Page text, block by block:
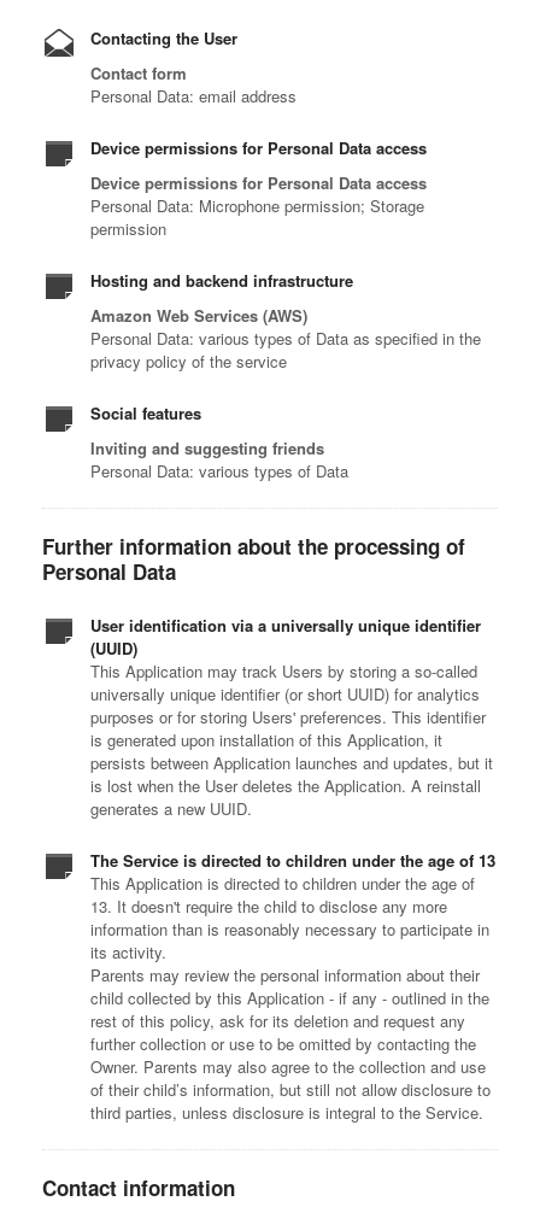
Contacting the User
Contact form
Personal Data: email address
Device permissions for Personal Data access
Device permissions for Personal Data access
Personal Data: Microphone permission; Storage
permission
Hosting and backend infrastructure
Amazon Web Services (AWS)
Personal Data: various types of Data as specified in the
privacy policy of the service
Social features
Inviting and suggesting friends
Personal Data: various types of Data
Further information about the processing of
Personal Data
User identification via a universally unique identifier
(UUID)
This Application may track Users by storing a so-called
universally unique identifier (or short UUID) for analytics
purposes or for storing Users' preferences. This identifier
is generated upon installation of this Application, it
persists between Application launches and updates, but it
is lost when the User deletes the Application. A reinstall
generates a new UUID.
The Service is directed to children under the age of 13
This Application is directed to children under the age of
13. It doesn't require the child to disclose any more
information than is reasonably necessary to participate in
its activity.
Parents may review the personal information about their
child collected by this Application - if any - outlined in the
rest of this policy, ask for its deletion and request any
further collection or use to be omitted by contacting the
Owner. Parents may also agree to the collection and use
of their child’s information, but still not allow disclosure to
third parties, unless disclosure is integral to the Service.
Contact information